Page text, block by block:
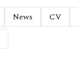
News CV